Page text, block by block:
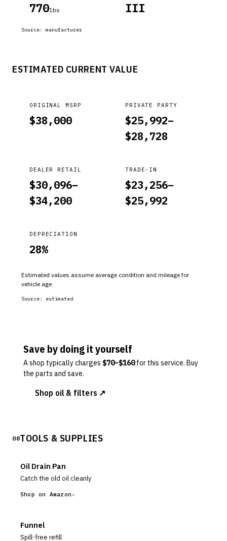
770lbs III
Source: manufacturer
ESTIMATED CURRENT VALUE
ORIGINAL MSRP
$38,000
PRIVATE PARTY
$25,992–
$28,728
DEALER RETAIL
$30,096–
$34,200
TRADE-IN
$23,256–
$25,992
DEPRECIATION
28%
Estimated values assume average condition and mileage for
vehicle age.
Source: estimated
Save by doing it yourself
A shop typically charges $70–$160 for this service. Buy
the parts and save.
Shop oil & filters ↗
08TOOLS & SUPPLIES
Oil Drain Pan
Catch the old oil cleanly
Shop on Amazon
Funnel
Spill-free refill